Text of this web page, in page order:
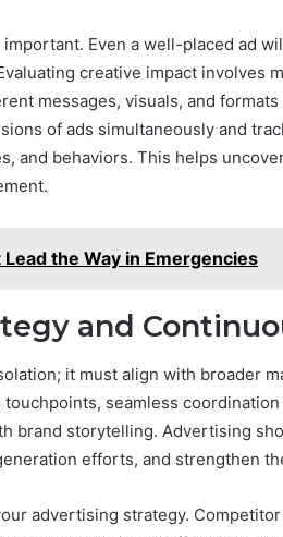
Even a well-placed ad
creative impact involves
messages, visuals, and
of ads simultaneously and
and behaviors. This helps
the Way in Emergencies
and
it must align with broader
seamless
brand storytelling. Advertising
efforts, and strengthen
advertising strategy.